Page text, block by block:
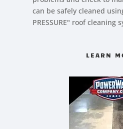
can be safely cleaned
PRESSURE" roof cleaning
LEARN